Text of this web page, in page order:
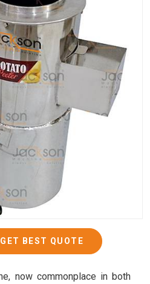
GET BEST QUOTE
now commonplace in both